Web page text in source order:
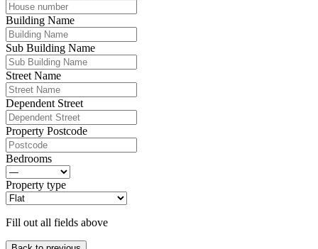
Building Name
Sub Building Name
Street Name
Dependent Street
Property Postcode
Bedrooms
Property type
Fill out all fields above